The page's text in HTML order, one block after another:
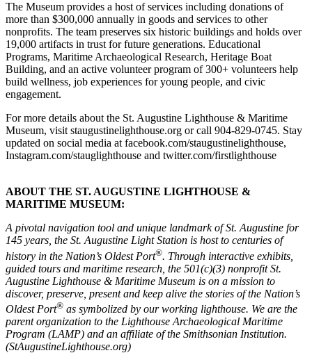
The Museum provides a host of services including donations of
more than $300,000 annually in goods and services to other
nonprofits. The team preserves six historic buildings and holds over
19,000 artifacts in trust for future generations. Educational
Programs, Maritime Archaeological Research, Heritage Boat
Building, and an active volunteer program of 300+ volunteers help
build wellness, job experiences for young people, and civic
engagement.
For more details about the St. Augustine Lighthouse & Maritime
Museum, visit staugustinelighthouse.org or call 904-829-0745. Stay
updated on social media at facebook.com/staugustinelighthouse,
Instagram.com/stauglighthouse and twitter.com/firstlighthouse
ABOUT THE ST. AUGUSTINE LIGHTHOUSE &
MARITIME MUSEUM:
A pivotal navigation tool and unique landmark of St. Augustine for
145 years, the St. Augustine Light Station is host to centuries of
history in the Nation’s Oldest Port®. Through interactive exhibits,
guided tours and maritime research, the 501(c)(3) nonprofit St.
Augustine Lighthouse & Maritime Museum is on a mission to
discover, preserve, present and keep alive the stories of the Nation’s
Oldest Port® as symbolized by our working lighthouse. We are the
parent organization to the Lighthouse Archaeological Maritime
Program (LAMP) and an affiliate of the Smithsonian Institution.
(StAugustineLighthouse.org)